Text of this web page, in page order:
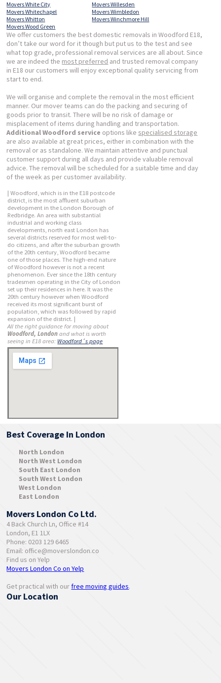
Movers White City
Movers Whitechapel
Movers Whitton
Movers Willesden
Movers Wimbledon
Movers Winchmore Hill
Movers Wood Green
We offer customers the best domestic removals in Woodford E18,
don’t take our word for it though but put us to the test and see
what top grade, professional removal services are all about. Since
we are indeed the most preferred and trusted removal company
in E18 our customers will enjoy exceptional quality servicing from
start to end.
We will organise and complete the removal in the most efficient
manner. Our mover teams can do the packing and securing of
goods prior to transit. There will be no risk of damage or
misplacement of items during handling and transportation.
Additional Woodford service options like specialised storage
are also available at great prices, either in combination with the
removal or as standalone. We maintain attentive and punctual
customer support during all days and provide valuable removal
advice. The removal will be scheduled for a suitable time and day
of the week as per customer availability.
| Woodford, which is in the E18 postcode
district, is the most affluent suburban
development in the London Borough of
Redbridge. An area with substantial
industrial and working class
developments, north east London has
several districts reserved for most well-to-
do citizens, and after the suburban growth
of the 20th century, Woodford became
one of those places. The high-end nature
of Woodford however is not a recent
phenomenon. Ever since the 18th century
tradesmen operating in the City of London
set up their residences in here. It was the
20th century however when Woodford
received its most significant burst of
population, which was followed by rapid
expansion of the district. |
All the right guidance for moving about
Woodford, London and what is worth
seeing in E18 area: Woodford´s page
Best Coverage In London
North London
North West London
South East London
South West London
West London
East London
Movers London Co Ltd.
4 Back Church Ln, Office #14
London, E1 1LX
Phone: 0203 129 6465
Email: office@moverslondon.co
Find us on Yelp
Movers London Co on Yelp
Get practical with our free moving guides.
Our Location